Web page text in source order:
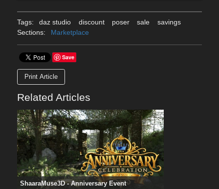
Tags: daz studio discount poser sale
savings
Sections:
Marketplace
Save
Print Article
Related Articles
ShaaraMuse3D - Anniversary Event